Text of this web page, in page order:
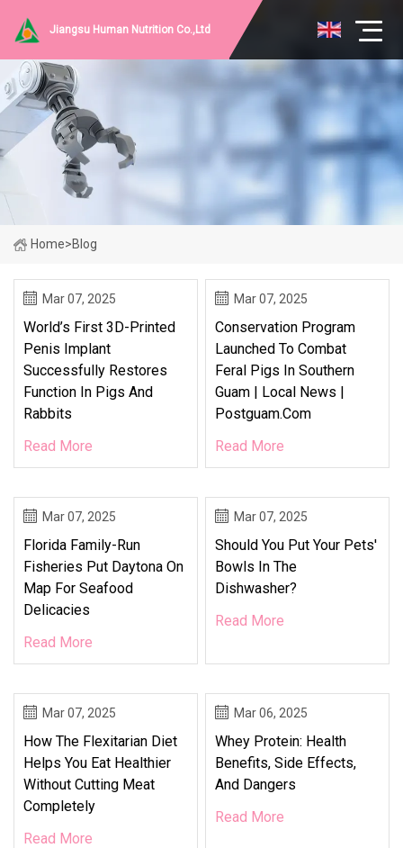
Jiangsu Human Nutrition Co.,Ltd
Home>Blog
Mar 07, 2025
World’s First 3D-Printed
Penis Implant
Successfully Restores
Function In Pigs And
Rabbits
Read More
Mar 07, 2025
Conservation Program
Launched To Combat
Feral Pigs In Southern
Guam | Local News |
Postguam.com
Read More
Mar 07, 2025
Florida Family-Run
Fisheries Put Daytona On
Map For Seafood
Delicacies
Read More
Mar 07, 2025
Should You Put Your Pets'
Bowls In The
Dishwasher?
Read More
Mar 07, 2025
How The Flexitarian Diet
Helps You Eat Healthier
Without Cutting Meat
Completely
Read More
Mar 06, 2025
Whey Protein: Health
Benefits, Side Effects,
And Dangers
Read More